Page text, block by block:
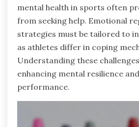
mental health in sports often
from seeking help. Emotional
strategies must be tailored to
as athletes differ in coping
Understanding these
enhancing mental resilience
performance.